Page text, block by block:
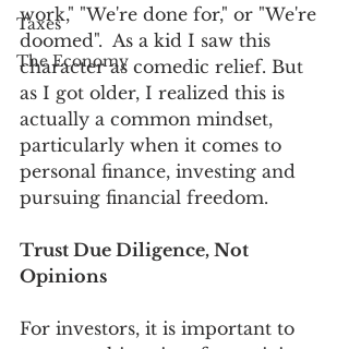
Taxes
The Economy
work," "We're done for," or "We're
doomed".  As a kid I saw this
character as comedic relief. But
as I got older, I realized this is
actually a common mindset,
particularly when it comes to
personal finance, investing and
pursuing financial freedom.
Trust Due Diligence, Not
Opinions
For investors, it is important to